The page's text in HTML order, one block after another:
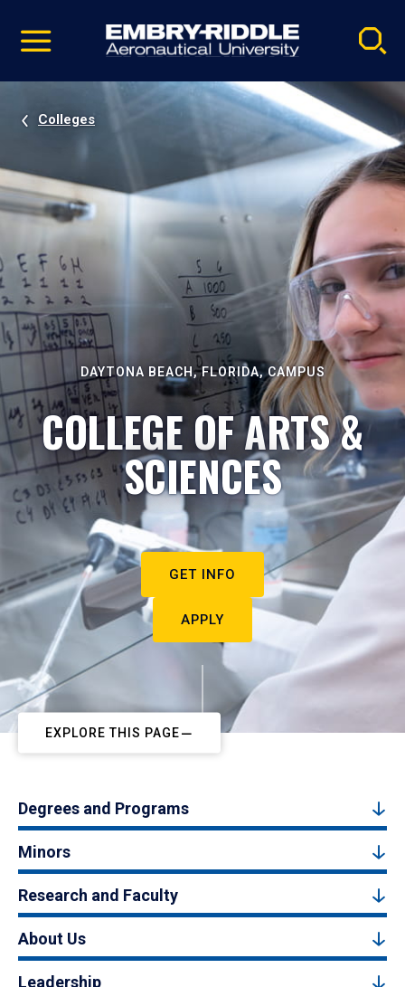
video
Navigation
Colleges
DAYTONA BEACH, FLORIDA, CAMPUS
COLLEGE OF ARTS &
SCIENCES
GET INFO
APPLY
EXPLORE THIS PAGE
Degrees and Programs
Minors
Research and Faculty
About Us
Leadership